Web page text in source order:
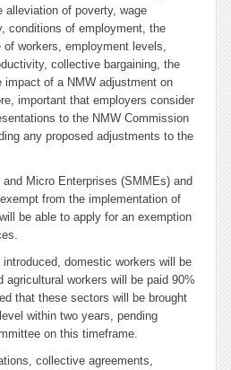
alleviation of poverty, wage
conditions of employment, the
of workers, employment levels,
collective bargaining, the
impact of a NMW adjustment on
important that employers consider
to the NMW Commission
any proposed adjustments to the
Micro Enterprises (SMMEs) and
from the implementation of
be able to apply for an exemption
domestic workers will be
agricultural workers will be paid 90%
that these sectors will be brought
within two years, pending
on this timeframe.
collective agreements,